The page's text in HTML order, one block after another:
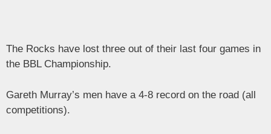
The Rocks have lost three out of their last four games in
the BBL Championship.
Gareth Murray’s men have a 4-8 record on the road (all
competitions).